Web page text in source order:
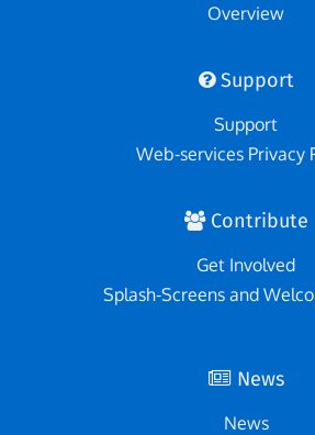
Overview
Support
Support
Web-services Privacy
Contribute
Get Involved
Splash-Screens and
News
News